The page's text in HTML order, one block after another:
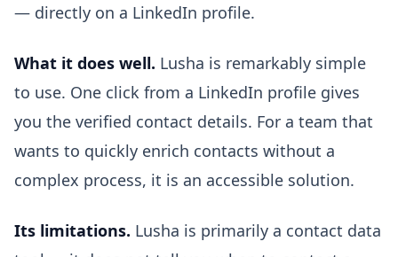
— directly on a LinkedIn profile.
What it does well. Lusha is remarkably simple
to use. One click from a LinkedIn profile gives
you the verified contact details. For a team that
wants to quickly enrich contacts without a
complex process, it is an accessible solution.
Its limitations. Lusha is primarily a contact data